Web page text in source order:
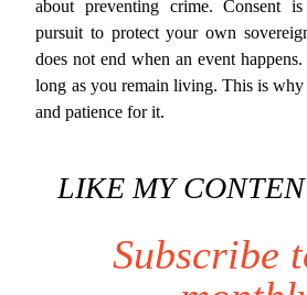
about preventing crime. Consent
pursuit to protect your own
does not end when an event
long as you remain living. This is
and patience for it.
LIKE MY
Subscribe